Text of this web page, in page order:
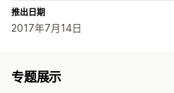
推出日期
2017年7月14日
专题展示